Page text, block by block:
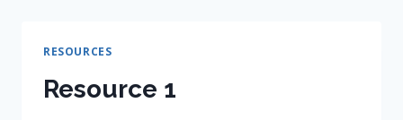
RESOURCES
Resource 1